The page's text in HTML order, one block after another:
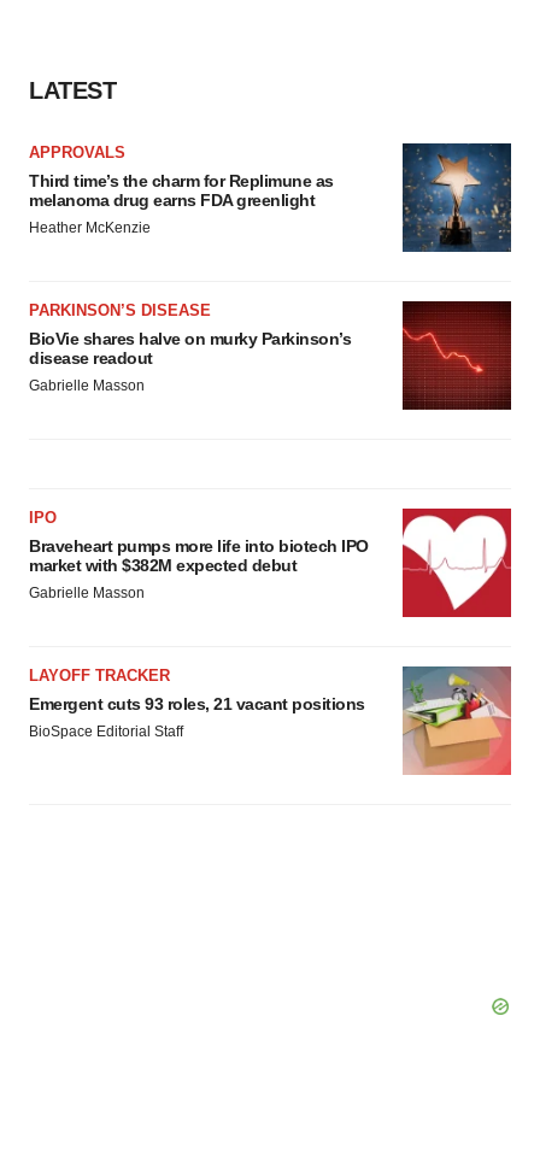
LATEST
APPROVALS
Third time’s the charm for Replimune as
melanoma drug earns FDA greenlight
Heather McKenzie
PARKINSON’S DISEASE
BioVie shares halve on murky Parkinson’s
disease readout
Gabrielle Masson
IPO
Braveheart pumps more life into biotech IPO
market with $382M expected debut
Gabrielle Masson
LAYOFF TRACKER
Emergent cuts 93 roles, 21 vacant positions
BioSpace Editorial Staff